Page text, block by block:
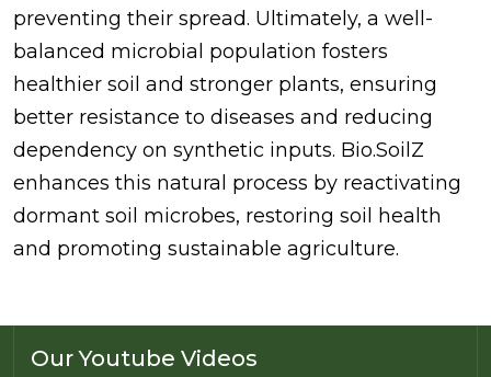
preventing their spread. Ultimately, a well-
balanced microbial population fosters
healthier soil and stronger plants, ensuring
better resistance to diseases and reducing
dependency on synthetic inputs. Bio.SoilZ
enhances this natural process by reactivating
dormant soil microbes, restoring soil health
and promoting sustainable agriculture.
Our Youtube Videos